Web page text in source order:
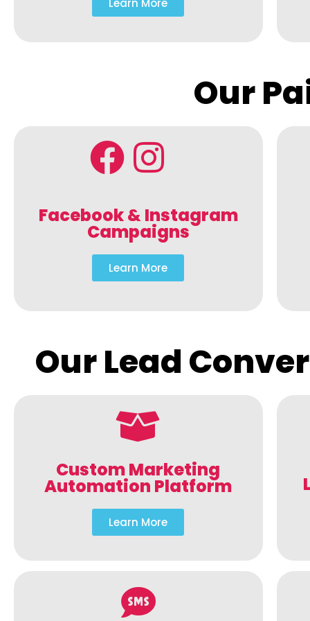
Learn More
Our
Facebook & Instagram
Campaigns
Learn More
Our Lead
Custom Marketing
Automation Platform
Learn More